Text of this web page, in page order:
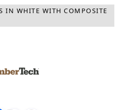
TimberTech Radiance Rail Express
IN WHITE WITH COMPOSITE